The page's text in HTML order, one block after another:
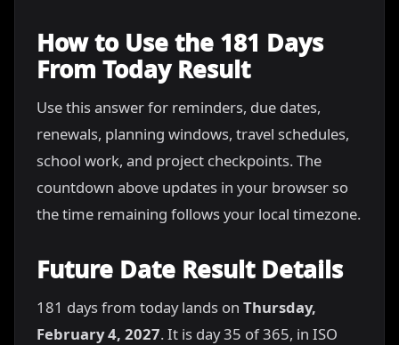
How to Use the 181 Days
From Today Result
Use this answer for reminders, due dates,
renewals, planning windows, travel schedules,
school work, and project checkpoints. The
countdown above updates in your browser so
the time remaining follows your local timezone.
Future Date Result Details
181 days from today lands on Thursday,
February 4, 2027. It is day 35 of 365, in ISO